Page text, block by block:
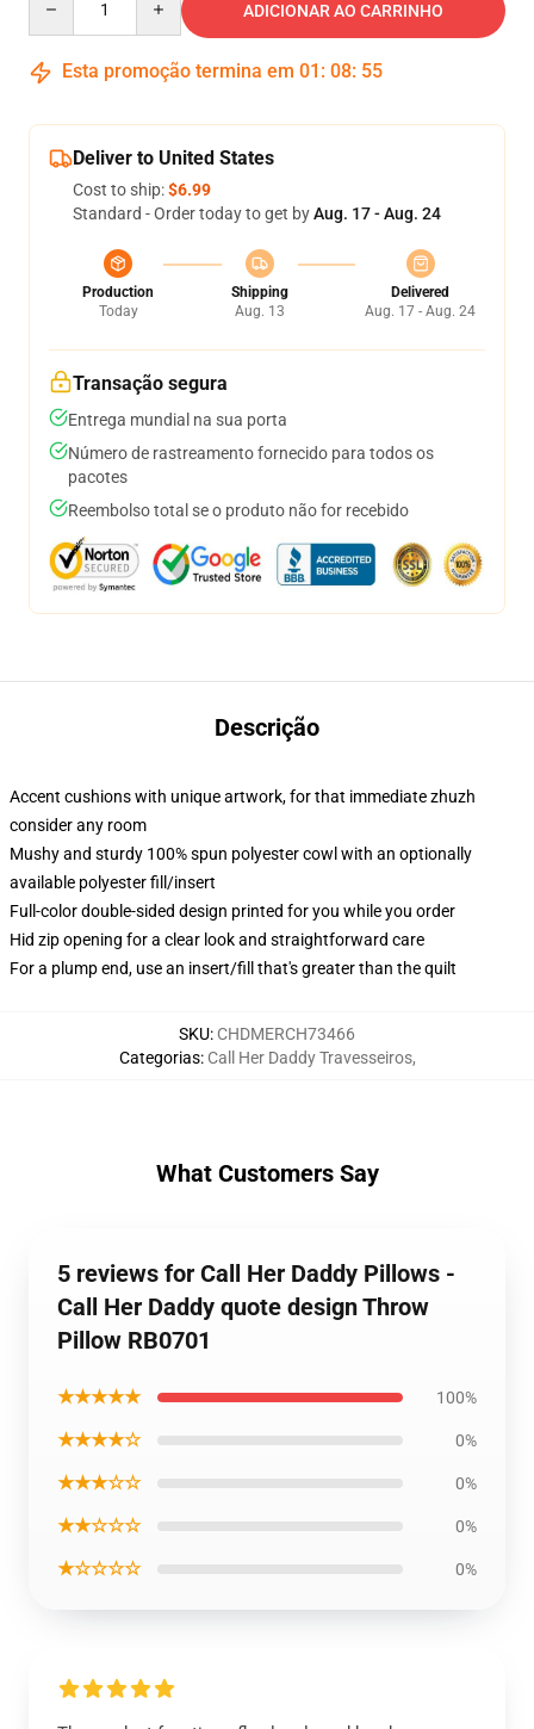
ADICIONAR AO CARRINHO
Esta promoção termina em 01 : 08: 54
Deliver to United States
Cost to ship:$6.99
Standard - Order today to get byAug. 17 - Aug. 24
Production
Today
Shipping
Aug. 13
Delivered
Aug. 17 - Aug. 24
Transação segura
Entrega mundial na sua porta
Número de rastreamento fornecido para todos os
pacotes
Reembolso total se o produto não for recebido
Descrição
Accent cushions with unique artwork, for that immediate zhuzh
consider any room
Mushy and sturdy 100% spun polyester cowl with an optionally
available polyester fill/insert
Full-color double-sided design printed for you while you order
Hid zip opening for a clear look and straightforward care
For a plump end, use an insert/fill that's greater than the quilt
SKU: CHDMERCH73466
Categorias: Call Her Daddy Travesseiros,
What Customers Say
5 reviews for Call Her Daddy Pillows -
Call Her Daddy quote design Throw
Pillow RB0701
★★★★★ 100%
★★★★☆ 0%
★★★☆☆ 0%
★★☆☆☆ 0%
★☆☆☆☆ 0%